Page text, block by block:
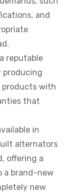
and
reputable
producing
with
that
in
alternators
offering a
a brand-new
new